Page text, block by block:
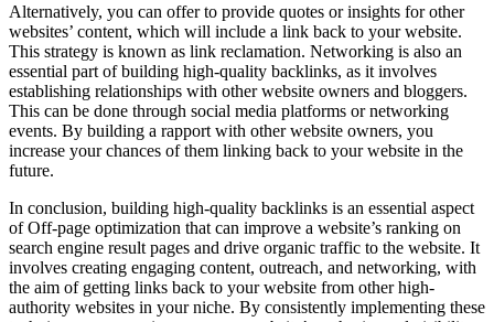
Alternatively, you can offer to provide quotes or insights for other
websites’ content, which will include a link back to your website.
This strategy is known as link reclamation. Networking is also an
essential part of building high-quality backlinks, as it involves
establishing relationships with other website owners and bloggers.
This can be done through social media platforms or networking
events. By building a rapport with other website owners, you
increase your chances of them linking back to your website in the
future.
In conclusion, building high-quality backlinks is an essential aspect
of Off-page optimization that can improve a website’s ranking on
search engine result pages and drive organic traffic to the website. It
involves creating engaging content, outreach, and networking, with
the aim of getting links back to your website from other high-
authority websites in your niche. By consistently implementing these